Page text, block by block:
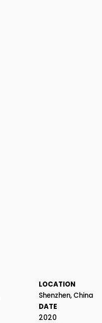
LOCATION
Shenzhen, China
DATE
2020